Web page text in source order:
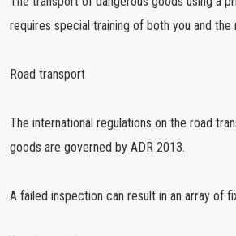
requires special training of both you and
Road transport
The international regulations on the road
goods are governed by ADR 2013.
A failed inspection can result in an array of